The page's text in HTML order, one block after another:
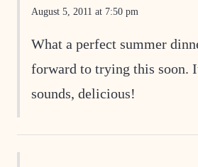
August 5, 2011 at 7:50 pm
What a perfect summer
forward to trying this soon.
sounds, delicious!